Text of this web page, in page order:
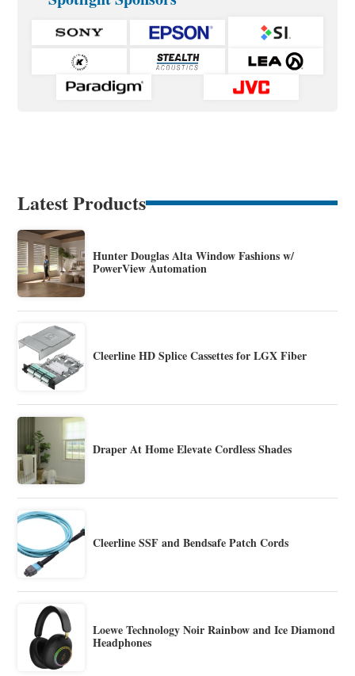
Latest Products
Hunter Douglas Alta Window Fashions w/
PowerView Automation
Cleerline HD Splice Cassettes for LGX Fiber
Draper At Home Elevate Cordless Shades
Cleerline SSF and Bendsafe Patch Cords
Loewe Technology Noir Rainbow and Ice Diamond
Headphones